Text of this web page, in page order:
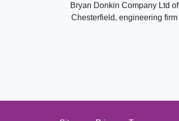
Bryan Donkin Company Ltd of
Chesterfield, engineering firm